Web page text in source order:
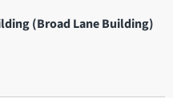
(Broad Lane Building)